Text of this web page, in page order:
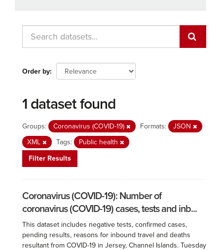
Order by
1 dataset found
Groups: Coronavirus (COVID-19) Formats:
JSON
XML
Tags:
Public health
Filter Results
Coronavirus (COVID-19): Number of
coronavirus (COVID-19) cases, tests and inb...
This dataset includes negative tests, confirmed cases,
pending results, reasons for inbound travel and deaths
resultant from COVID-19 in Jersey, Channel Islands. Tuesday